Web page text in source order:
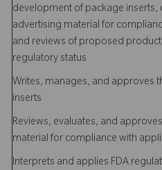
development of package
advertising material for
and reviews of proposed
regulatory status
Writes, manages, and approves
inserts
Reviews, evaluates, and
material for compliance with
Interprets and applies FDA